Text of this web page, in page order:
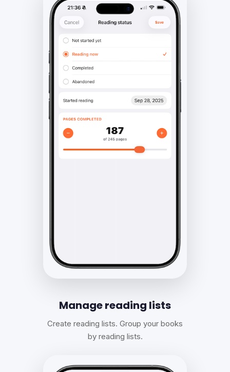
Manage reading lists
Create reading lists. Group your books
by reading lists.